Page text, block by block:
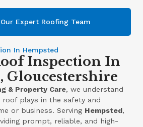
Expert Roofing Team
In Hempsted
Inspection In
Gloucestershire
& Property Care, we understand
plays in the safety and
or business. Serving Hempsted,
prompt, reliable, and high-